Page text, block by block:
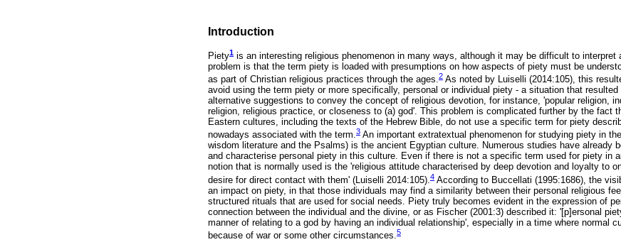
Introduction
Piety1 is an interesting religious phenomenon in many ways, although it may be difficult to interpret
problem is that the term piety is loaded with presumptions on how aspects of piety must be
as part of Christian religious practices through the ages.2 As noted by Luiselli (2014:105), this
avoid using the term piety or more specifically, personal or individual piety - a situation that
alternative suggestions to convey the concept of religious devotion, for instance, 'popular religion,
religion, religious practice, or closeness to (a) god'. This problem is complicated further by the fact
Eastern cultures, including the texts of the Hebrew Bible, do not use a specific term for piety
nowadays associated with the term.3 An important extratextual phenomenon for studying piety in
wisdom literature and the Psalms) is the ancient Egyptian culture. Numerous studies have already
and characterise personal piety in this culture. Even if there is not a specific term used for piety in
notion that is normally used is the 'religious attitude characterised by deep devotion and loyalty to
desire for direct contact with them' (Luiselli 2014:105). 4 According to Buccellati (1995:1686), the
an impact on piety, in that those individuals may find a similarity between their personal religious
structured rituals that are used for social needs. Piety truly becomes evident in the expression of
connection between the individual and the divine, or as Fischer (2001:3) described it: '[p]ersonal
manner of relating to a god by having an individual relationship', especially in a time where normal
because of war or some other circumstances.5